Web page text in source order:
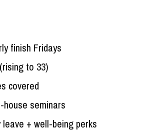
finish Fridays
to 33)
covered
house seminars
leave + well-being perks